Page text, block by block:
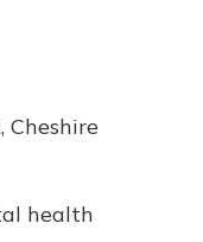
Cheshire
health